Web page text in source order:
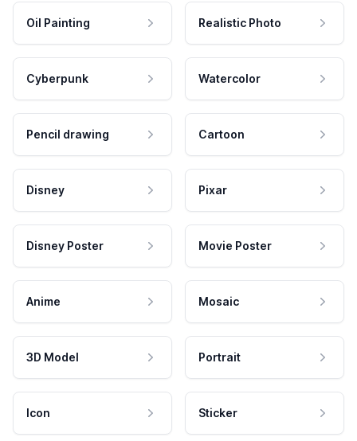
Oil Painting Realistic Photo
Cyberpunk Watercolor
Pencil drawing Cartoon
Disney Pixar
Disney Poster Movie Poster
Anime Mosaic
3D Model Portrait
Icon Sticker